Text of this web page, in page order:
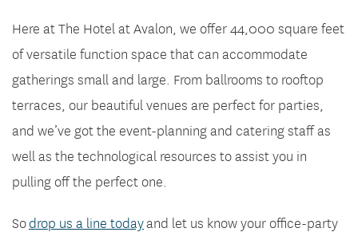
Here at The Hotel at Avalon, we offer 44,000 square feet
of versatile function space that can accommodate
gatherings small and large. From ballrooms to rooftop
terraces, our beautiful venues are perfect for parties,
and we’ve got the event-planning and catering staff as
well as the technological resources to assist you in
pulling off the perfect one.
Sodrop us a line todayand let us know your office-party